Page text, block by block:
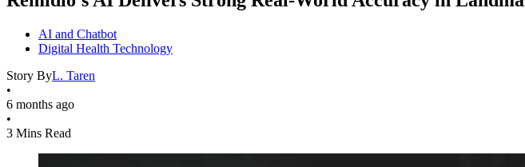
AI and Chatbot
Digital Health Technology
Story ByL. Taren
•
6 months ago
•
3 Mins Read